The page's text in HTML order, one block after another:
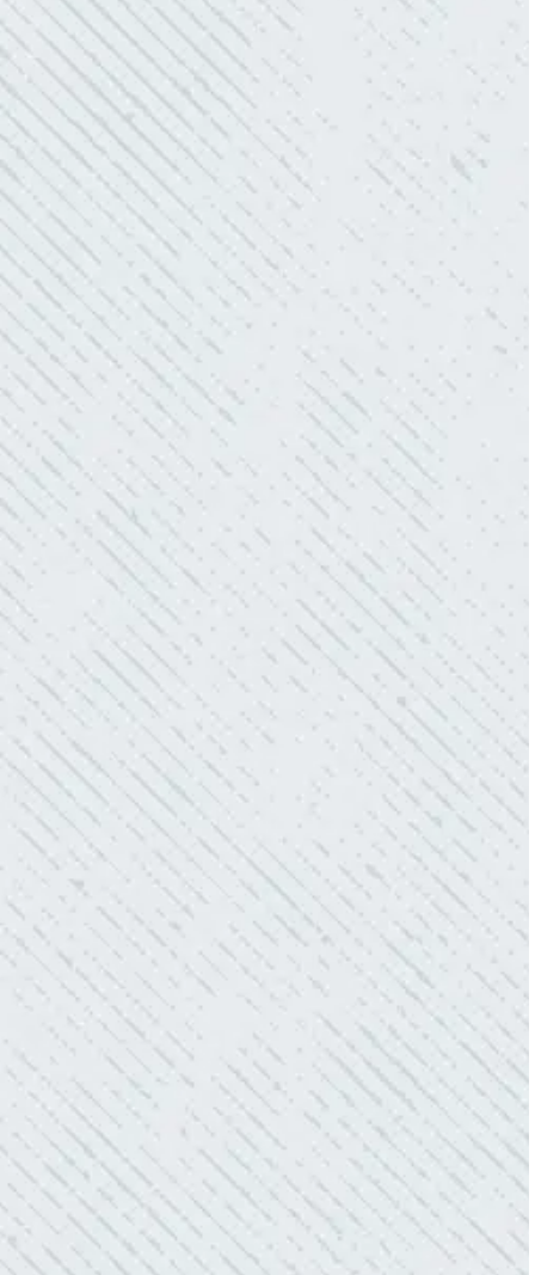
love how creative he is when it came to
redoing our electric and making it still
aesthetically pleasing. Can’t recommend
these guys enough!”
- Nadine B.
QUICK, EFFICIENT, AND THOROUGH!
“Our Ting sensor kept sending multiple
warnings. After two other electricians and the
power company came to check it out, nothing
was found. Trent from Colwell Electric
diagnosed and found the problem. Repaired it
and we’ve had no other issues!”
- Sharon D.
WHAT A GREAT SERVICE YOU
OFFER!!!
“As Realtors, we are always looking to add
value to our clients. I’m excited about the new
product Colwell is offering to monitor the
electric connections in my home. I have
worried about shorts…..not anymore.”
- Gaye W.
QUALITY AND QUICK SERVICE!
“They were always on time. Prices were
competitive. Cleaned up afterwards. I will use
them again.”
- Donna M.
TEAM WAS EXCELLENT!
“I contacted Colwell Electric because lightning
struck my home and damaged quite a few
outlets and light fixtures. Mike D. took great